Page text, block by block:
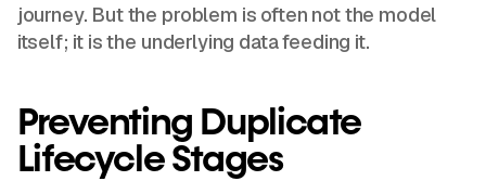
journey. But the problem is often not the model
itself; it is the underlying data feeding it.
Preventing Duplicate
Lifecycle Stages